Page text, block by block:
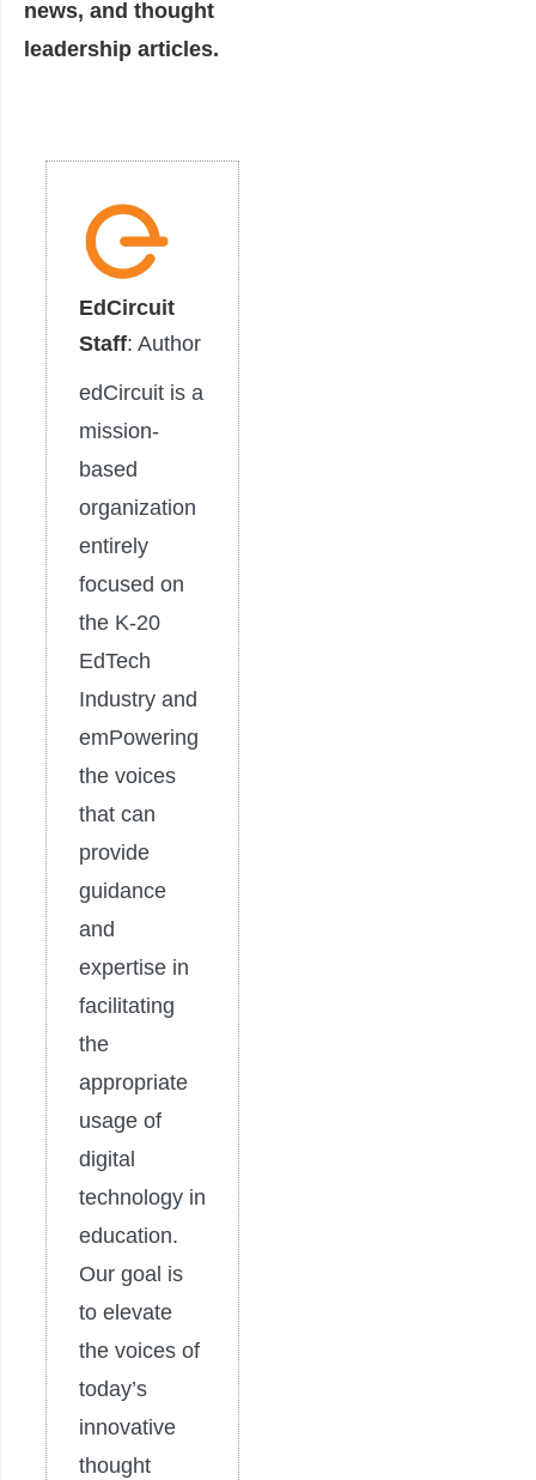
news, and thought
leadership articles.
EdCircuit
Staff: Author
edCircuit is a
mission-
based
organization
entirely
focused on
the K-20
EdTech
Industry and
emPowering
the voices
that can
provide
guidance
and
expertise in
facilitating
the
appropriate
usage of
digital
technology in
education.
Our goal is
to elevate
the voices of
today’s
innovative
thought